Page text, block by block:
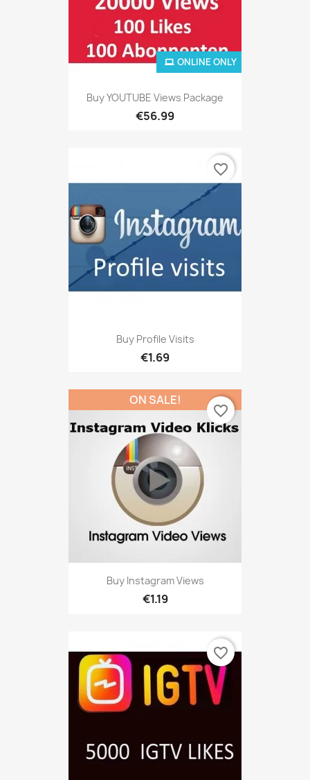
Buy YOUTUBE Views Package
€56.99
ONLINE ONLY
Buy Profile Visits
€1.69
favorite_border
Buy Instagram Views
€1.19
ON SALE!
favorite_border
favorite_border